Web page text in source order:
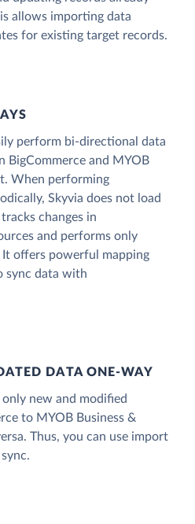
allows importing data
for existing target records.
perform bi-directional data
BigCommerce and MYOB
When performing
Skyvia does not load
changes in
and performs only
It offers powerful mapping
sync data with
DATA ONE‑WAY
only new and modified
to MYOB Business &
Thus, you can use import